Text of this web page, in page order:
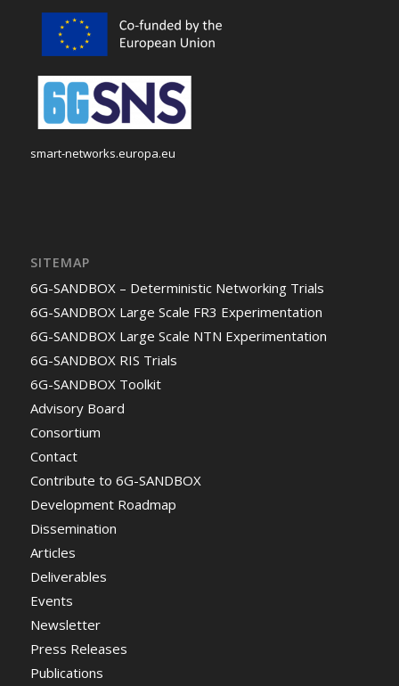
smart-networks.europa.eu
SITEMAP
6G-SANDBOX – Deterministic Networking Trials
6G-SANDBOX Large Scale FR3 Experimentation
6G-SANDBOX Large Scale NTN Experimentation
6G-SANDBOX RIS Trials
6G-SANDBOX Toolkit
Advisory Board
Consortium
Contact
Contribute to 6G-SANDBOX
Development Roadmap
Dissemination
Articles
Deliverables
Events
Newsletter
Press Releases
Publications